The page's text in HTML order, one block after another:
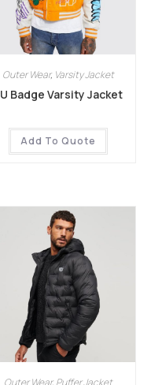
Outer Wear, Varsity Jacket
Badge Varsity Jacket
Add To Quote
Outer Wear, Puffer Jacket